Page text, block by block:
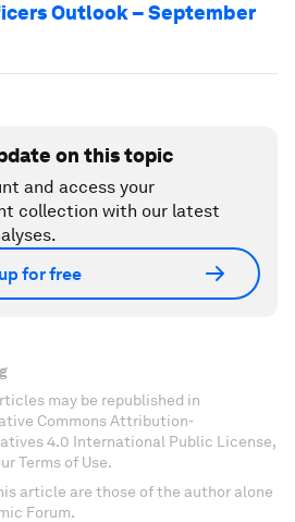
Outlook – September
on this topic
and access your
collection with our latest
for free
may be republished in
Commons Attribution-
4.0 International Public License,
Terms of Use.
article are those of the author alone
Forum.